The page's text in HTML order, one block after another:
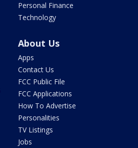
Personal Finance
Technology
About Us
Apps
Contact Us
FCC Public File
FCC Applications
How To Advertise
Personalities
TV Listings
Jobs